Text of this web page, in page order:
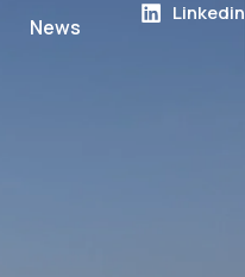
News
Linkedin